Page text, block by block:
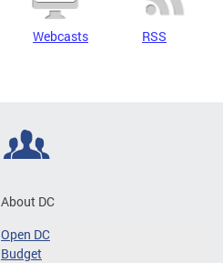
Webcasts RSS
About DC
Open DC
Budget